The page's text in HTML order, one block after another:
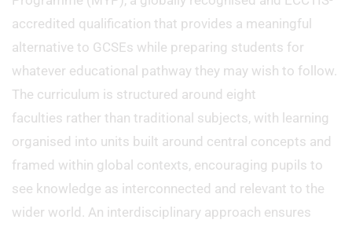
accredited qualification that provides a meaningful
alternative to GCSEs while preparing students for
whatever educational pathway they may wish to follow.
The curriculum is structured around eight
faculties rather than traditional subjects, with learning
organised into units built around central concepts and
framed within global contexts, encouraging pupils to
see knowledge as interconnected and relevant to the
wider world. An interdisciplinary approach ensures